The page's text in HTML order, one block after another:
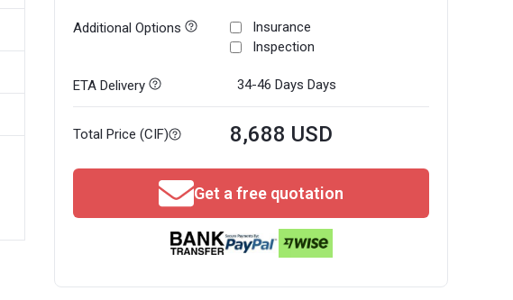
Additional Options
Insurance
Inspection
ETA Delivery 34-46 Days Days
Total Price (CIF) 8,688 USD
Get a free quotation